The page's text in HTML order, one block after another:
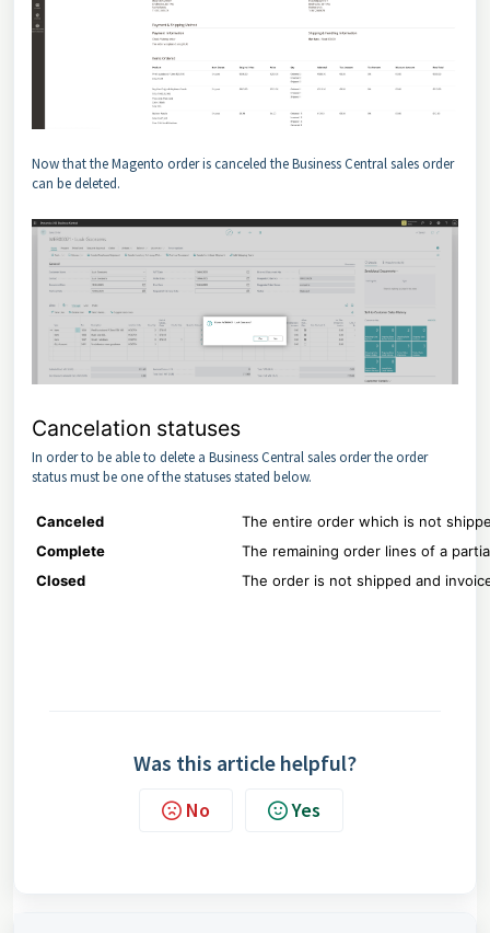
Now that the Magento order is canceled the Business Central sales order
can be deleted.
Cancelation statuses
In order to be able to delete a Business Central sales order the order
status must be one of the statuses stated below.
Canceled
The entire order which is not
Complete
The remaining order lines of a
Closed
The order is not shipped and
Was this article helpful?
No Yes